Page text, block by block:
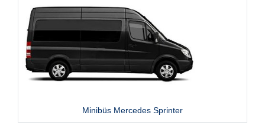
Minibüs Mercedes Sprinter